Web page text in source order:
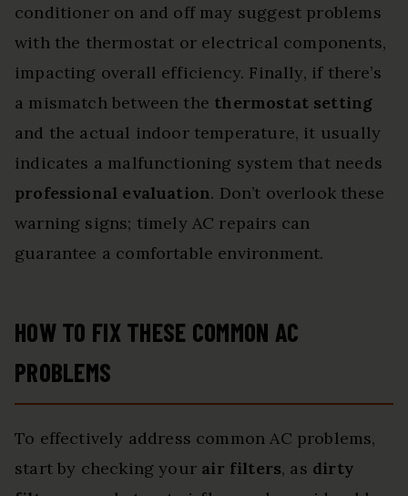
conditioner on and off may suggest problems
with the thermostat or electrical components,
impacting overall efficiency. Finally, if there’s
a mismatch between the thermostat setting
and the actual indoor temperature, it usually
indicates a malfunctioning system that needs
professional evaluation. Don’t overlook these
warning signs; timely AC repairs can
guarantee a comfortable environment.
HOW TO FIX THESE COMMON AC
PROBLEMS
To effectively address common AC problems,
start by checking your air filters, as dirty